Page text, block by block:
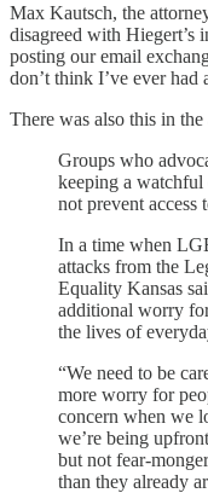
Max Kautsch, the
disagreed with Hiegert’s
posting our email
don’t think I’ve ever had
There was also this in
Groups who
keeping a
not prevent access
In a time when
attacks from the
Equality Kansas
additional worry
the lives of
“We need to be
more worry for
concern when we
we’re being
but not fear-
than they already